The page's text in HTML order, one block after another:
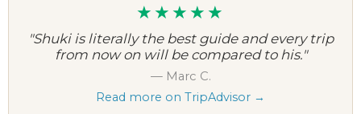
★★★★★
"Shuki is literally the best guide and every trip
from now on will be compared to his."
— Marc C.
Read more on TripAdvisor →